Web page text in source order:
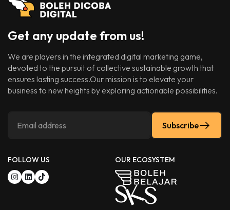
Get any update from us!
We are players in the integrated digital marketing game,
devoted to the pursuit of collective sustainable growth that
ensures lasting success.Our mission is to elevate your
business to new heights by exploring actionable possibilities.
Subscribe
FOLLOW US OUR ECOSYSTEM